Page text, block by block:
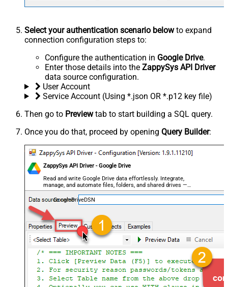
Select your authentication scenario belowto expand
connection configuration steps to:
Configure the authentication in Google Drive.
Enter those details into the ZappySys API Driver
data source configuration.
User Account
Service Account (Using *.json OR *.p12 key file)
Then go to Previewtab to start building a SQL query.
Once you do that, proceed by opening Query Builder:
ZappySys API Driver - Google Drive
Read and write Google Drive data effortlessly. Integrate,
manage, and automate files, folders, and shared drives —
almost no coding required.
GoogleDriveDSN